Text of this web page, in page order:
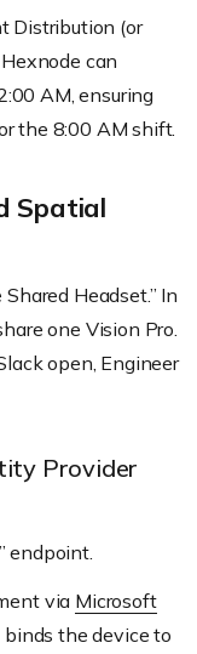
Distribution (or
can
AM, ensuring
the 8:00 AM shift.
Spatial
Headset.” In
one Vision Pro.
open, Engineer
Provider
endpoint.
via Microsoft
binds the device to